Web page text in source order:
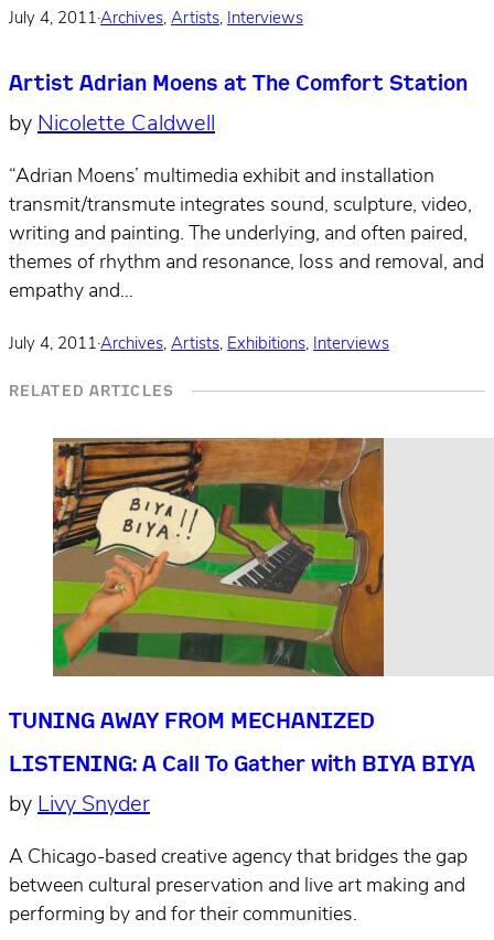
July 4, 2011·Archives, Artists, Interviews
Artist Adrian Moens at The Comfort Station
by Nicolette Caldwell
“Adrian Moens’ multimedia exhibit and installation
transmit/transmute integrates sound, sculpture, video,
writing and painting. The underlying, and often paired,
themes of rhythm and resonance, loss and removal, and
empathy and…
July 4, 2011·Archives, Artists, Exhibitions, Interviews
RELATED ARTICLES
TUNING AWAY FROM MECHANIZED
LISTENING: A Call To Gather with BIYA BIYA
by Livy Snyder
A Chicago-based creative agency that bridges the gap
between cultural preservation and live art making and
performing by and for their communities.